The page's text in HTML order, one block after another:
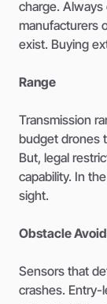
charge.
manufacturers
exist. Buying
Range
Transmission
budget drones
But, legal
capability. In
sight.
Obstacle
Sensors that
crashes.